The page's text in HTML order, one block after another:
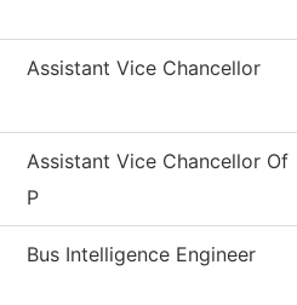
Assistant Vice Chancellor
Assistant Vice Chancellor Of
P
Bus Intelligence Engineer